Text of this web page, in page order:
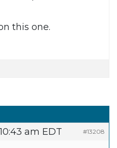
this one.
am EDT #13208